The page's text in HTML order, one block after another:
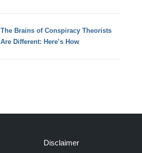
The Brains of Conspiracy Theorists
Are Different: Here’s How
Disclaimer